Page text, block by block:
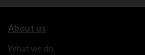
About us
What we do